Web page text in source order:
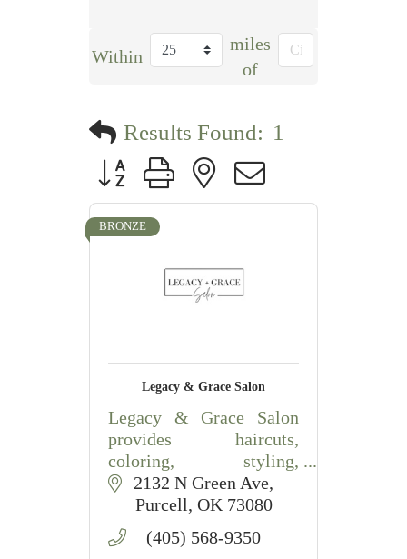
Within
miles
of
Results Found: 1
Button group with nested dropdown
BRONZE
Legacy & Grace Salon
Legacy & Grace Salon
provides haircuts,
coloring, styling,
extensions, and waxing
services in Purcell, OK
with friendly,
professional care.
2132 N Green Ave
Purcell OK 73080
(405) 568-9350